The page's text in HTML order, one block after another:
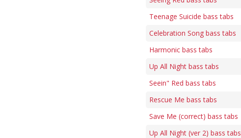
Teenage Suicide bass tabs
Celebration Song bass tabs
Harmonic bass tabs
Up All Night bass tabs
Seein" Red bass tabs
Rescue Me bass tabs
Save Me (correct) bass tabs
Up All Night (ver 2) bass tabs